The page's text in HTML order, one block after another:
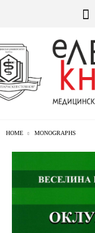
HOME MONOGRAPHS